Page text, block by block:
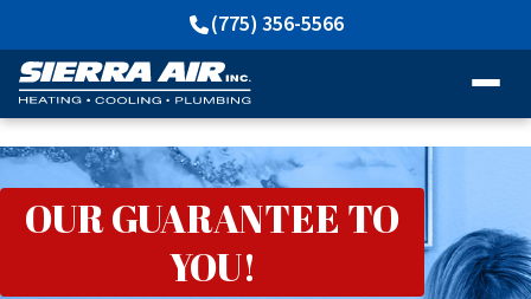
(775) 356-5566
OUR GUARANTEE TO
YOU!